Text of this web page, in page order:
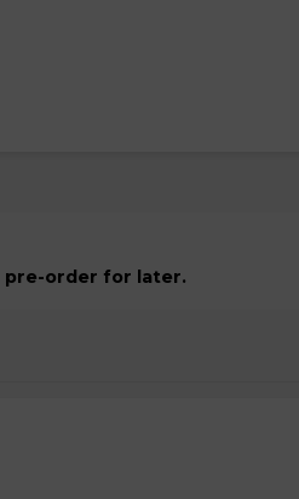
pre-order for later.